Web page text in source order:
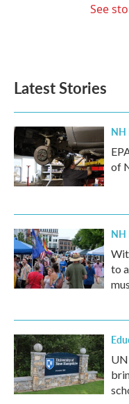
See
Latest Stories
NH
of
NH
to